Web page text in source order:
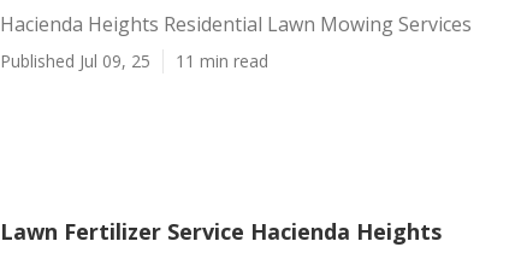
Hacienda Heights Residential Lawn Mowing Services
Published Jul 09, 25 11 min read
Lawn Fertilizer Service Hacienda Heights